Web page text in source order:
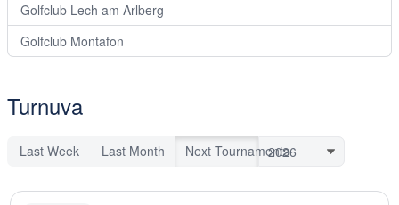
Golfclub Lech am Arlberg
Golfclub Montafon
Turnuva
Last Week Last Month Next Tournaments